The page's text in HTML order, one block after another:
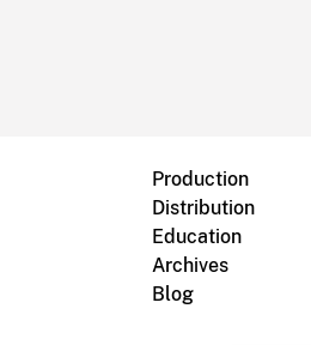
Production
Distribution
Education
Archives
Blog